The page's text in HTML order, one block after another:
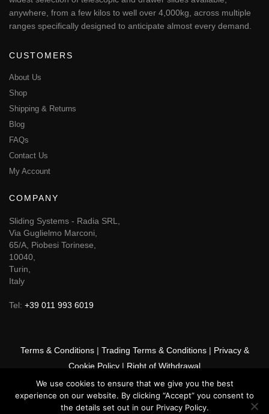
product
page
anywhere, from a few kilos to well over 4,000kg, across multiple
ranges specifically designed to anticipate almost every demand.
CUSTOMERS
About Us
Shop
Shipping & Returns
Blog
FAQs
Contact Us
My Account
COMPANY
Sliding Systems - Radia SRL,
Via Guglielmo Marconi,
65/A, Piobesi Torinese,
10040,
Turin,
Italy
Tel: +39 011 993 6019
Terms & Conditions| Trading Terms & Conditions| Privacy &
Cookie Policy | Right of Withdrawal
© 2026 GSF Promounts All rights reserved | Website by
Media
We use cookies to ensure that we give you the best
experience on our website. By clicking “Accept” you consent to
the details set out in our Privacy Policy.